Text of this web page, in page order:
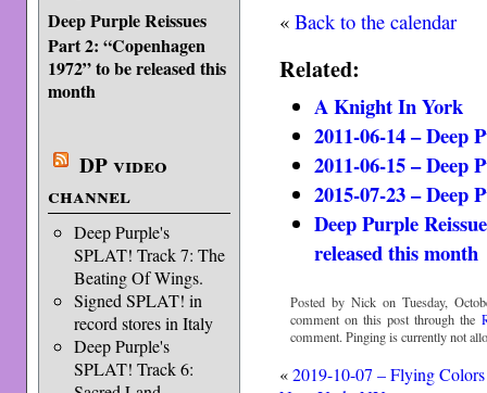
Deep Purple Reissues
Part 2: “Copenhagen
1972” to be released this
month
DP video
channel
Deep Purple's
SPLAT! Track 7: The
Beating Of Wings.
Signed SPLAT! in
record stores in Italy
Deep Purple's
SPLAT! Track 6:
«Back to the calendar
Related:
A Knight In York
2011-06-14 – Deep
2011-06-15 – Deep
2015-07-23 – Deep
Deep Purple
released this month
Posted by Nick on Tuesday,
comment on this post through the
comment. Pinging is currently not
«2019-10-07 – Flying